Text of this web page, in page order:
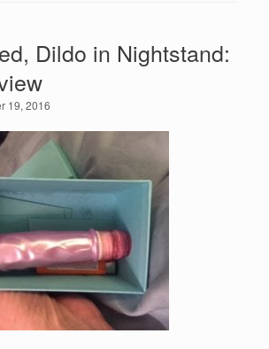
e
dI
n
Dildo in Nightstand:
19, 2016